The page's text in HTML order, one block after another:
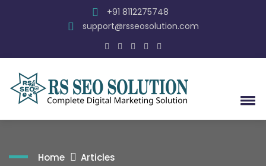
+91 8112275748
support@rsseosolution.com
Home Articles